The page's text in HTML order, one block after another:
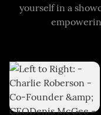
yourself in a